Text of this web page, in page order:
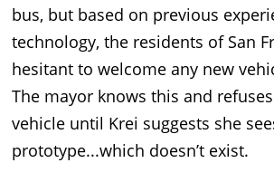
bus, but based on previous
technology, the residents of San
hesitant to welcome any new
The mayor knows this and
vehicle until Krei suggests she
prototype...which doesn’t exist.